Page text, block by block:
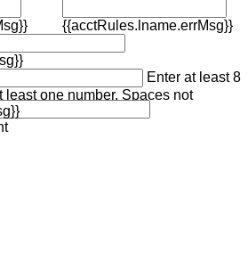
{{acctRules.lname.errMsg}}
Enter at least 8
one number. Spaces not